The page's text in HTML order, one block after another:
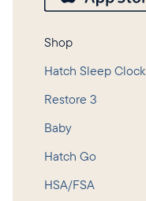
Shop
Hatch Sleep Clock
Restore 3
Baby
Hatch Go
HSA/FSA